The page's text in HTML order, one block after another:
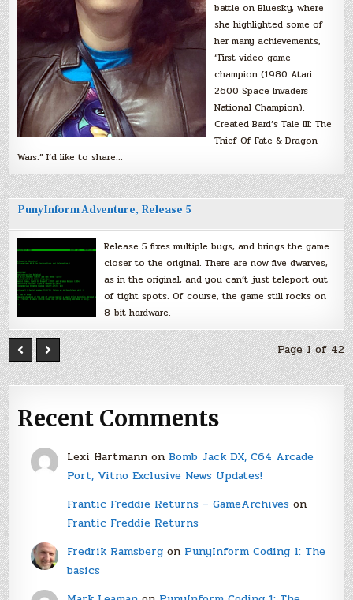
battle on Bluesky, where
she highlighted some of
her many achievements,
“First video game
champion (1980 Atari
2600 Space Invaders
National Champion).
Created Bard’s Tale III: The
Thief Of Fate & Dragon
Wars.” I’d like to share…
PunyInform Adventure, Release 5
Release 5 fixes multiple bugs, and brings the game
closer to the original. There are now five dwarves,
as in the original, and you can’t just teleport out
of tight spots. Of course, the game still rocks on
8-bit hardware.
Page 1 of 42
Recent Comments
Lexi Hartmannon Bomb Jack DX, C64 Arcade
Port, Vitno Exclusive News Updates!
Frantic Freddie Returns – GameArchiveson
Frantic Freddie Returns
Fredrik Ramsbergon PunyInform Coding 1: The
basics